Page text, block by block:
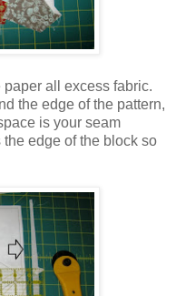
all excess fabric.
the edge of the pattern,
is your seam
edge of the block so